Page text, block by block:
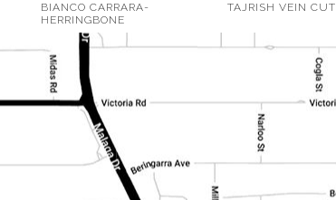
BIANCO CARRARA-
HERRINGBONE
TAJRISH VEIN CUT